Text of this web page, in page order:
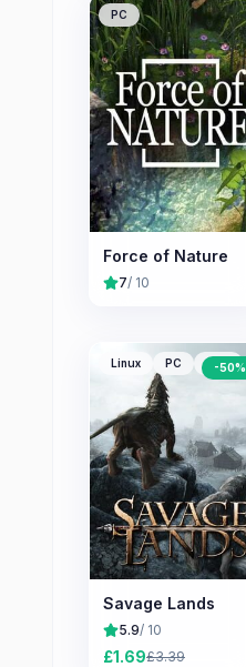
PC
Force of Nature
7/ 10
Linux PC Mac
-50%
Savage Lands
5.9/ 10
£1.69£3.39